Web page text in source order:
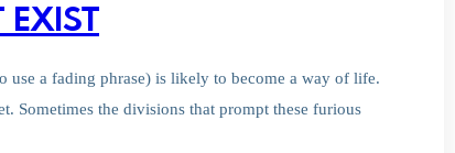
EXIST
a fading phrase) is likely to become a way of life.
Sometimes the divisions that prompt these furious